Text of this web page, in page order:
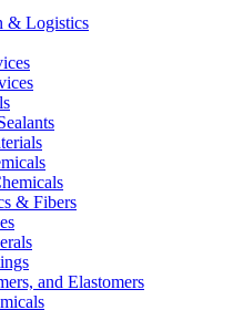
& Logistics
& Fibers
and Elastomers